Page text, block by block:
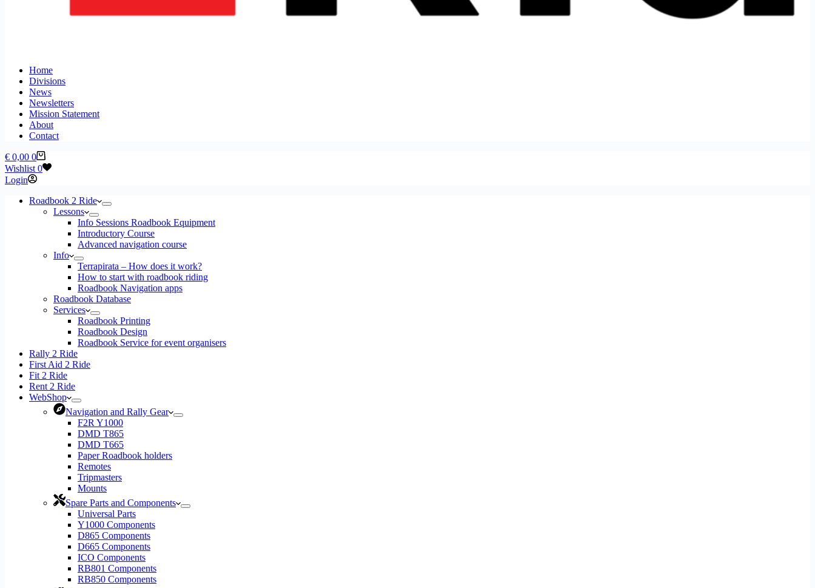
Home
Divisions
News
Newsletters
Mission Statement
About
Contact
Shopping
cart
€ 0,00 0
Wishlist 0
Login
Roadbook 2 Ride
Lessons
Info Sessions Roadbook Equipment
Introductory Course
Advanced navigation course
Info
Terrapirata – How does it work?
How to start with roadbook riding
Roadbook Navigation apps
Roadbook Database
Services
Roadbook Printing
Roadbook Design
Roadbook Service for event organisers
Rally 2 Ride
First Aid 2 Ride
Fit 2 Ride
Rent 2 Ride
WebShop
Navigation and Rally Gear
F2R Y1000
DMD T865
DMD T665
Paper Roadbook holders
Remotes
Tripmasters
Mounts
Spare Parts and Components
Universal Parts
Y1000 Components
D865 Components
D665 Components
ICO Components
RB801 Components
RB850 Components